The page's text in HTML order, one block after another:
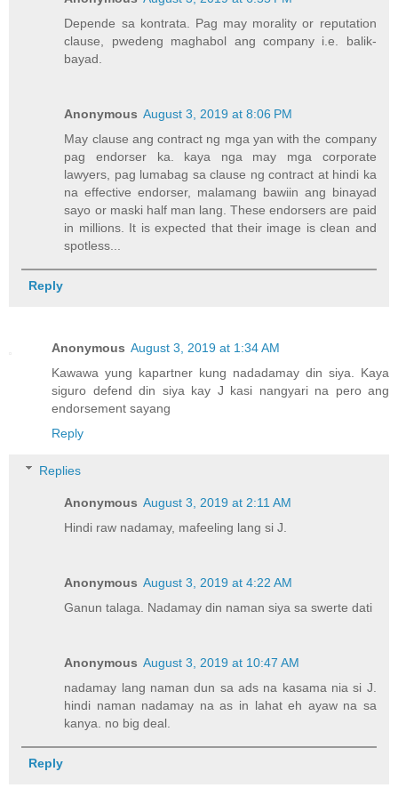
Depende sa kontrata. Pag may morality or reputation
clause, pwedeng maghabol ang company i.e. balik-
bayad.
Anonymous August 3, 2019 at 8:06 PM
May clause ang contract ng mga yan with the company
pag endorser ka. kaya nga may mga corporate
lawyers, pag lumabag sa clause ng contract at hindi ka
na effective endorser, malamang bawiin ang binayad
sayo or maski half man lang. These endorsers are paid
in millions. It is expected that their image is clean and
spotless...
Reply
Anonymous August 3, 2019 at 1:34 AM
Kawawa yung kapartner kung nadadamay din siya. Kaya
siguro defend din siya kay J kasi nangyari na pero ang
endorsement sayang
Reply
Replies
Anonymous August 3, 2019 at 2:11 AM
Hindi raw nadamay, mafeeling lang si J.
Anonymous August 3, 2019 at 4:22 AM
Ganun talaga. Nadamay din naman siya sa swerte dati
Anonymous August 3, 2019 at 10:47 AM
nadamay lang naman dun sa ads na kasama nia si J.
hindi naman nadamay na as in lahat eh ayaw na sa
kanya. no big deal.
Reply